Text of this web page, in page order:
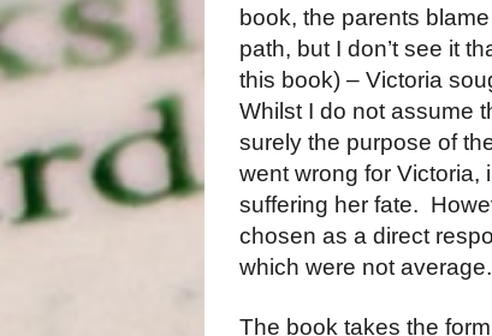
book, the parents
path, but I don’t see it
this book) – Victoria
Whilst I do not assume
surely the purpose of
went wrong for Victoria,
suffering her fate.
chosen as a direct
which were not average.
The book takes the